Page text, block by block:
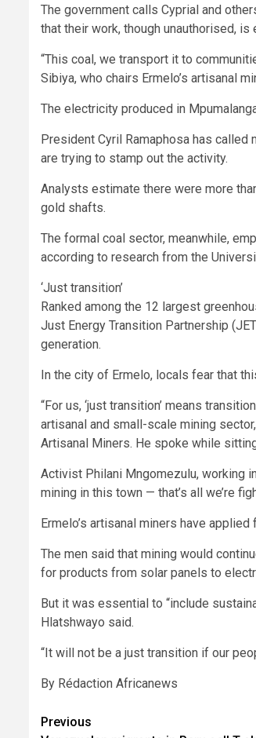
The government calls Cyprial and
that their work, though unauthorised,
“This coal, we transport it to
Sibiya, who chairs Ermelo’s artisanal
The electricity produced in
President Cyril Ramaphosa has called
are trying to stamp out the activity.
Analysts estimate there were more
gold shafts.
The formal coal sector, meanwhile,
according to research from the
‘Just transition’
Ranked among the 12 largest
Just Energy Transition Partnership
generation.
In the city of Ermelo, locals fear that
“For us, ‘just transition’ means
artisanal and small-scale mining
Artisanal Miners. He spoke while
Activist Philani Mngomezulu, working
mining in this town — that’s all we’re
Ermelo’s artisanal miners have
The men said that mining would
for products from solar panels to
But it was essential to “include
Hlatshwayo said.
“It will not be a just transition if our
By Rédaction Africanews
Post
Previous